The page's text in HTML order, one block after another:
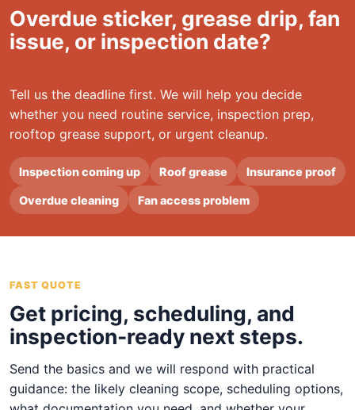
Overdue sticker, grease drip, fan
issue, or inspection date?
Tell us the deadline first. We will help you decide
whether you need routine service, inspection prep,
rooftop grease support, or urgent cleanup.
Inspection coming up Roof grease Insurance proof
Overdue cleaning Fan access problem
FAST QUOTE
Get pricing, scheduling, and
inspection-ready next steps.
Send the basics and we will respond with practical
guidance: the likely cleaning scope, scheduling options,